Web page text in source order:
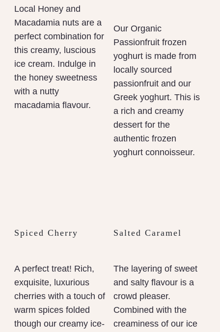
Local Honey and
Macadamia nuts are a
perfect combination for
this creamy, luscious
ice cream. Indulge in
the honey sweetness
with a nutty
macadamia flavour.
Our Organic
Passionfruit frozen
yoghurt is made from
locally sourced
passionfruit and our
Greek yoghurt. This is
a rich and creamy
dessert for the
authentic frozen
yoghurt connoisseur.
Spiced Cherry
A perfect treat! Rich,
exquisite, luxurious
cherries with a touch of
warm spices folded
though our creamy ice-
Salted Caramel
The layering of sweet
and salty flavour is a
crowd pleaser.
Combined with the
creaminess of our ice